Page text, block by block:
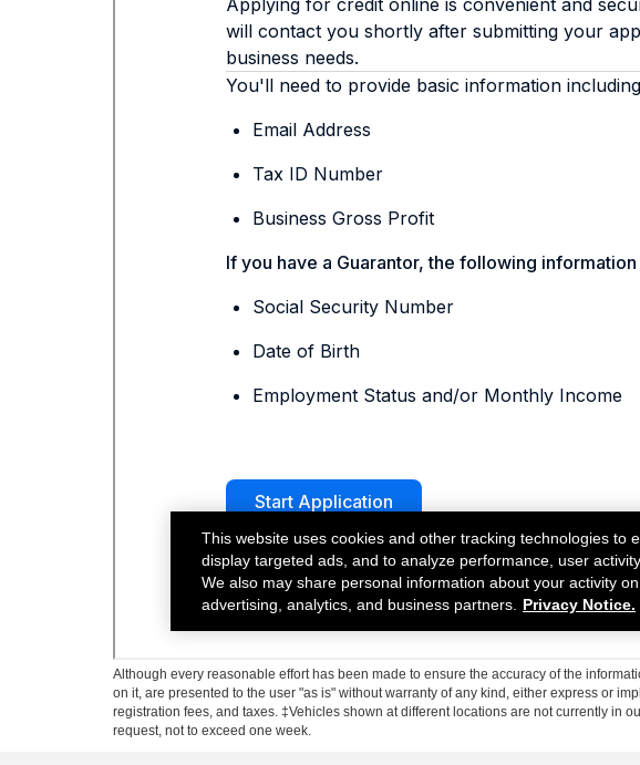
Although every reasonable effort has been made to ensure the accuracy of the
on it, are presented to the user "as is" without warranty of any kind, either express or
registration fees, and taxes. ‡Vehicles shown at different locations are not currently in
request, not to exceed one week.